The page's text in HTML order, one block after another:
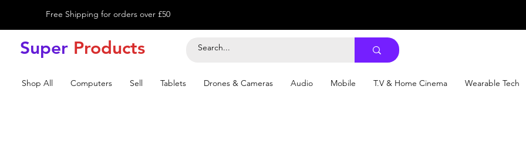
Free Shipping for orders over £50
Super Products
Shop All Computers Sell Tablets Drones & Cameras Audio Mobile T.V & Home Cinema Wearable Tech